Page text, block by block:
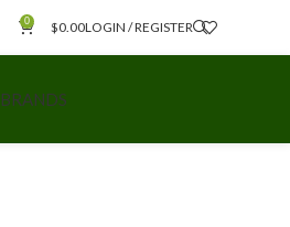
0 $0.00LOGIN / REGISTER
BRANDS